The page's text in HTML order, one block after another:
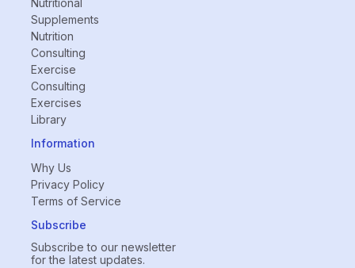
Nutritional
Supplements
Nutrition
Consulting
Exercise
Consulting
Exercises
Library
Information
Why Us
Privacy Policy
Terms of Service
Subscribe
Subscribe to our newsletter
for the latest updates.